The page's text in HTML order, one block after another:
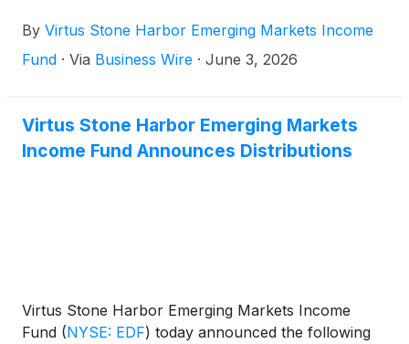
By Virtus Stone Harbor Emerging Markets Income
Fund · Via Business Wire · June 3, 2026
Virtus Stone Harbor Emerging Markets
Income Fund Announces Distributions
Virtus Stone Harbor Emerging Markets Income
Fund (NYSE: EDF) today announced the following